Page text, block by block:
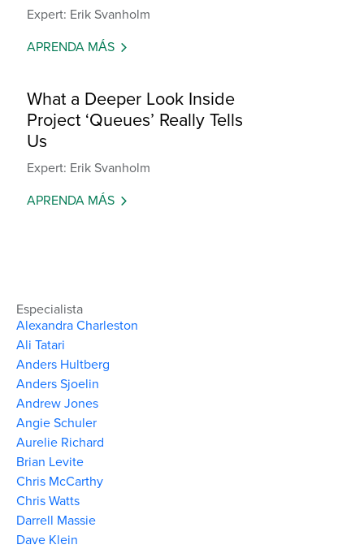
Expert: Erik Svanholm
APRENDA MÁS
What a Deeper Look Inside
Project ‘Queues’ Really Tells
Us
Expert: Erik Svanholm
APRENDA MÁS
Especialista
Alexandra Charleston
Ali Tatari
Anders Hultberg
Anders Sjoelin
Andrew Jones
Angie Schuler
Aurelie Richard
Brian Levite
Chris McCarthy
Chris Watts
Darrell Massie
Dave Klein